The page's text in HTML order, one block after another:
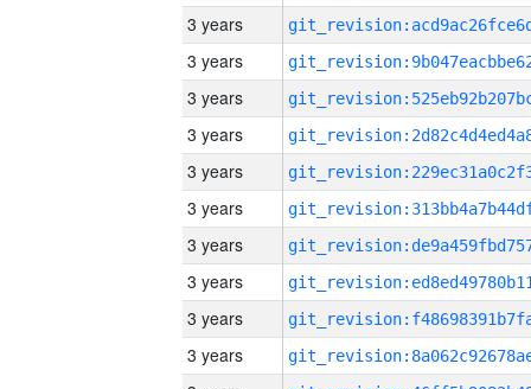
3 years
3 years
3 years
3 years
3 years
3 years
3 years
3 years
3 years
3 years